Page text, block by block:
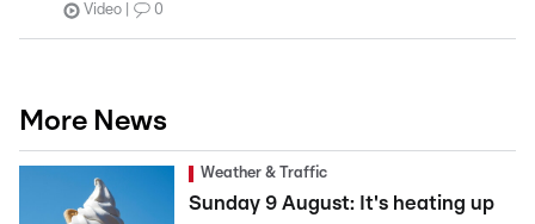
Video 0
More News
Weather & Traffic
Sunday 9 August: It's heating up